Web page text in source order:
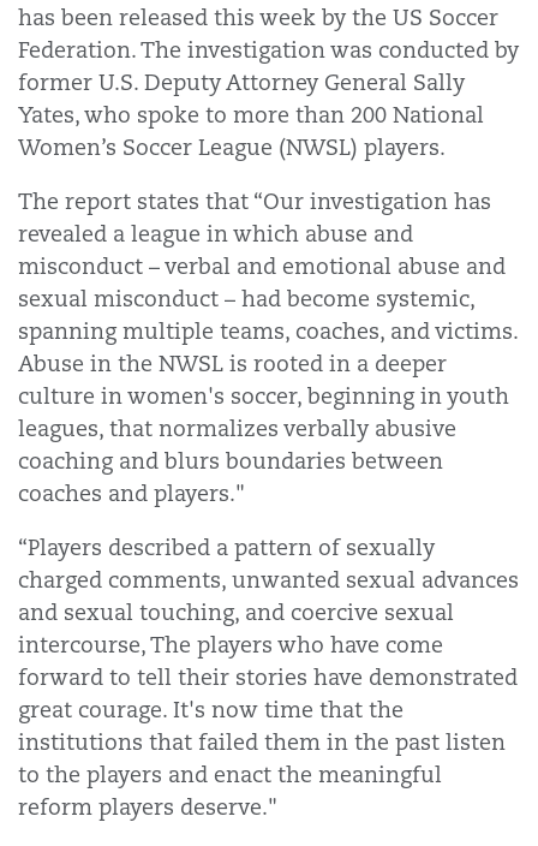
has been released this week by the US Soccer
Federation. The investigation was conducted by
former U.S. Deputy Attorney General Sally
Yates, who spoke to more than 200 National
Women’s Soccer League (NWSL) players.
The report states that “Our investigation has
revealed a league in which abuse and
misconduct – verbal and emotional abuse and
sexual misconduct – had become systemic,
spanning multiple teams, coaches, and victims.
Abuse in the NWSL is rooted in a deeper
culture in women's soccer, beginning in youth
leagues, that normalizes verbally abusive
coaching and blurs boundaries between
coaches and players."
“Players described a pattern of sexually
charged comments, unwanted sexual advances
and sexual touching, and coercive sexual
intercourse, The players who have come
forward to tell their stories have demonstrated
great courage. It's now time that the
institutions that failed them in the past listen
to the players and enact the meaningful
reform players deserve."